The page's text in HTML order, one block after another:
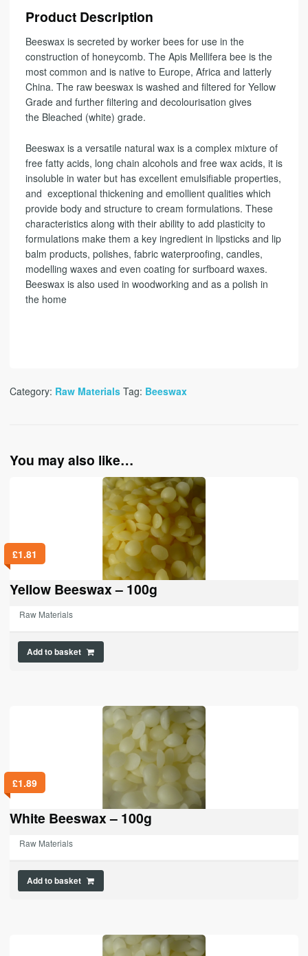
a
t
i
v
e
:
Product Description
Beeswax is secreted by worker bees for use in the
construction of honeycomb. The Apis Mellifera bee is the
most common and is native to Europe, Africa and latterly
China. The raw beeswax is washed and filtered for Yellow
Grade and further filtering and decolourisation gives
the Bleached (white) grade.
Beeswax is a versatile natural wax is a complex mixture of
free fatty acids, long chain alcohols and free wax acids, it is
insoluble in water but has excellent emulsifiable properties,
and exceptional thickening and emollient qualities which
provide body and structure to cream formulations. These
characteristics along with their ability to add plasticity to
formulations make them a key ingredient in lipsticks and lip
balm products, polishes, fabric waterproofing, candles,
modelling waxes and even coating for surfboard waxes.
Beeswax is also used in woodworking and as a polish in
the home
Category: Raw Materials Tag: Beeswax
You may also like…
£1.81
Yellow Beeswax – 100g
Raw Materials
Add to basket
£1.89
White Beeswax – 100g
Raw Materials
Add to basket